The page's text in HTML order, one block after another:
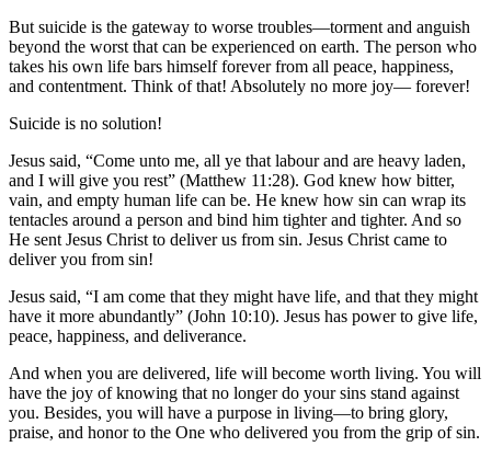
But suicide is the gateway to worse troubles—torment and anguish
beyond the worst that can be experienced on earth. The person who
takes his own life bars himself forever from all peace, happiness,
and contentment. Think of that! Absolutely no more joy— forever!
Suicide is no solution!
Jesus said, “Come unto me, all ye that labour and are heavy laden,
and I will give you rest” (Matthew 11:28). God knew how bitter,
vain, and empty human life can be. He knew how sin can wrap its
tentacles around a person and bind him tighter and tighter. And so
He sent Jesus Christ to deliver us from sin. Jesus Christ came to
deliver you from sin!
Jesus said, “I am come that they might have life, and that they might
have it more abundantly” (John 10:10). Jesus has power to give life,
peace, happiness, and deliverance.
And when you are delivered, life will become worth living. You will
have the joy of knowing that no longer do your sins stand against
you. Besides, you will have a purpose in living—to bring glory,
praise, and honor to the One who delivered you from the grip of sin.